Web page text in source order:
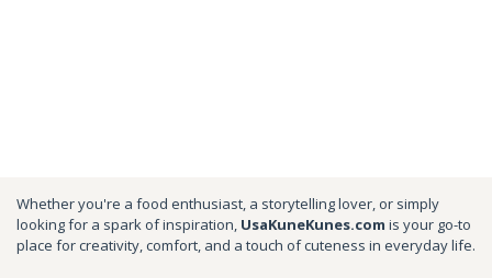
Whether you're a food enthusiast, a storytelling lover, or simply
looking for a spark of inspiration, UsaKuneKunes.com is your go-to
place for creativity, comfort, and a touch of cuteness in everyday life.